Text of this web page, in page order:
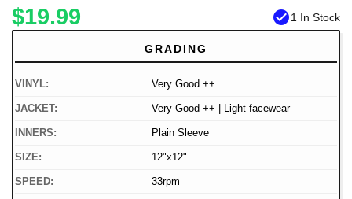
$19.99 check_circle1 In Stock
GRADING
VINYL: Very Good ++
JACKET: Very Good ++ | Light facewear
INNERS: Plain Sleeve
SIZE: 12"x12"
SPEED: 33rpm